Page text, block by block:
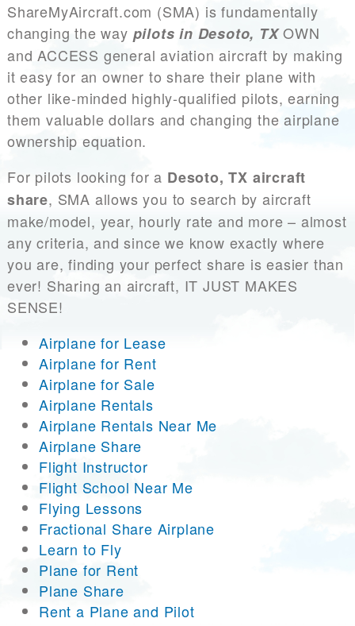
ShareMyAircraft.com (SMA) is fundamentally
changing the way pilots in Desoto, TXOWN
and ACCESS general aviation aircraft by making
it easy for an owner to share their plane with
other like-minded highly-qualified pilots, earning
them valuable dollars and changing the airplane
ownership equation.
For pilots looking for a Desoto, TX aircraft
share, SMA allows you to search by aircraft
make/model, year, hourly rate and more – almost
any criteria, and since we know exactly where
you are, finding your perfect share is easier than
ever! Sharing an aircraft, IT JUST MAKES
SENSE!
Airplane for Lease
Airplane for Rent
Airplane for Sale
Airplane Rentals
Airplane Rentals Near Me
Airplane Share
Flight Instructor
Flight School Near Me
Flying Lessons
Fractional Share Airplane
Learn to Fly
Plane for Rent
Plane Share
Rent a Plane and Pilot